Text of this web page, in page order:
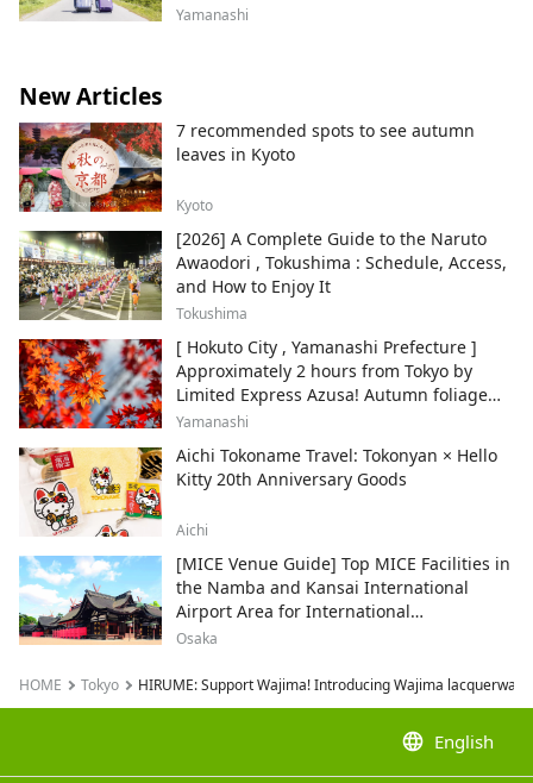
Yamanashi
New Articles
7 recommended spots to see autumn
leaves in Kyoto
Kyoto
[2026] A Complete Guide to the Naruto
Awaodori , Tokushima : Schedule, Access,
and How to Enjoy It
Tokushima
[ Hokuto City , Yamanashi Prefecture ]
Approximately 2 hours from Tokyo by
Limited Express Azusa! Autumn foliage
and recommended sightseeing spots.
Yamanashi
Aichi Tokoname Travel: Tokonyan × Hello
Kitty 20th Anniversary Goods
Aichi
[MICE Venue Guide] Top MICE Facilities in
the Namba and Kansai International
Airport Area for International
Conferences and Corporate Events
Osaka
HOME Tokyo HIRUME: Support Wajima! Introducing Wajima
language English